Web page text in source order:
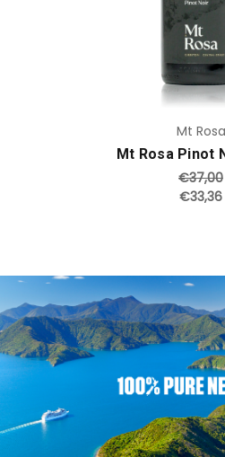
Mt Rosa
Mt Rosa Pinot
€37,00
€33,36